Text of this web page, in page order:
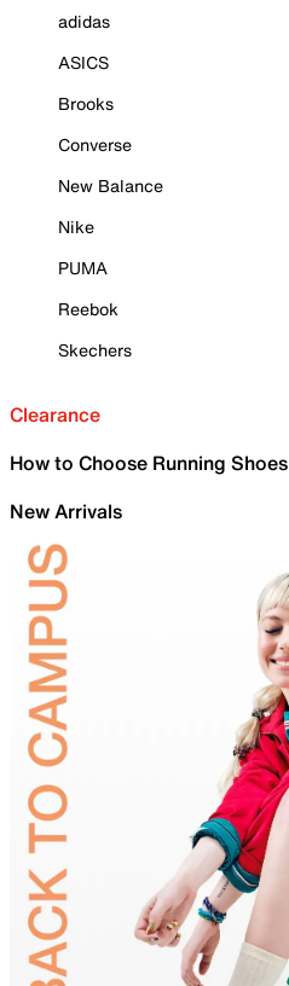
adidas
ASICS
Brooks
Converse
New Balance
Nike
PUMA
Reebok
Skechers
Clearance
How to Choose Running Shoes
New Arrivals